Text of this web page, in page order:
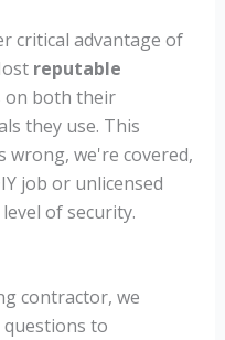
critical advantage of
reputable
both their
they use. This
wrong, we're covered,
job or unlicensed
of security.
contractor, we
to